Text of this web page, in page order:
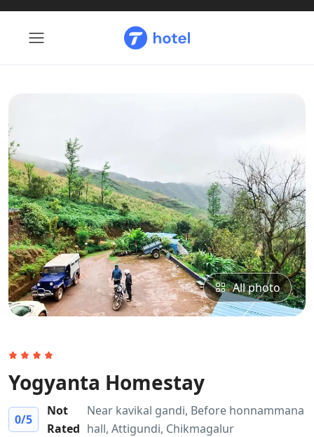
All photo
Yogyanta Homestay
0/5
Not
Rated
Near kavikal gandi, Before honnammana
hall, Attigundi, Chikmagalur